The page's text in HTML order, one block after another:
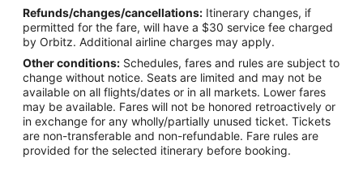
Adventure Hotels in Downtown Amarillo
Cheap Hotels in Downtown Amarillo
Kid Friendly Hotels in Downtown Amarillo
Hotels with Suites in Downtown Amarillo
Hotels with WiFi in Downtown Amarillo
Hotels with Bar in Downtown Amarillo
Hotels with a Gym in Downtown Amarillo
Refunds/changes/cancellations: Itinerary changes, if
permitted for the fare, will have a $30 service fee charged
by Orbitz. Additional airline charges may apply.
Other conditions: Schedules, fares and rules are subject to
change without notice. Seats are limited and may not be
available on all flights/dates or in all markets. Lower fares
may be available. Fares will not be honored retroactively or
in exchange for any wholly/partially unused ticket. Tickets
are non-transferable and non-refundable. Fare rules are
provided for the selected itinerary before booking.